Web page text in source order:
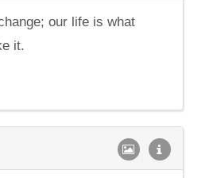
our life is what
it.